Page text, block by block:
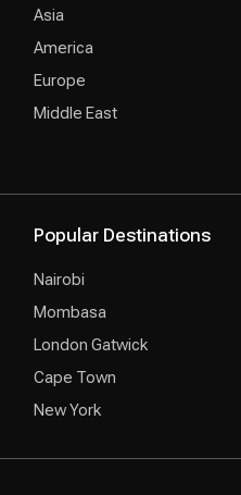
Asia
America
Europe
Middle East
Popular Destinations
Nairobi
Mombasa
London Gatwick
Cape Town
New York